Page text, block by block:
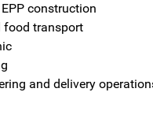
construction
food transport
and delivery